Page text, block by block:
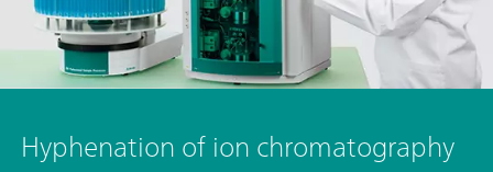
Hyphenation of ion chromatography